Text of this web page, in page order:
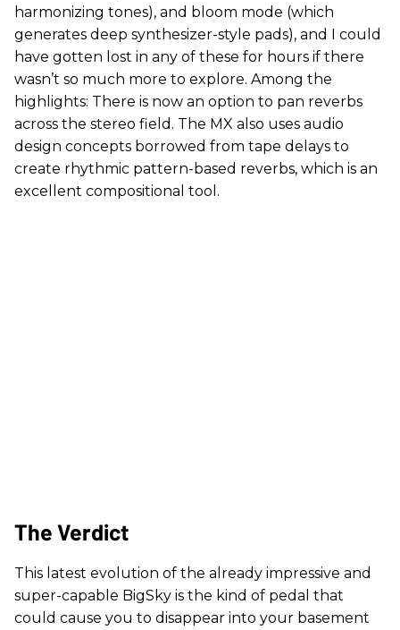
harmonizing tones), and bloom mode (which
generates deep synthesizer-style pads), and I could
have gotten lost in any of these for hours if there
wasn’t so much more to explore. Among the
highlights: There is now an option to pan reverbs
across the stereo field. The MX also uses audio
design concepts borrowed from tape delays to
create rhythmic pattern-based reverbs, which is an
excellent compositional tool.
The Verdict
This latest evolution of the already impressive and
super-capable BigSky is the kind of pedal that
could cause you to disappear into your basement